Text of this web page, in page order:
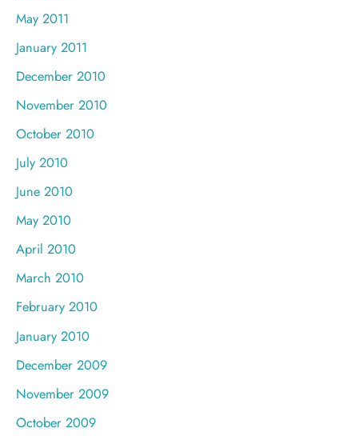
May 2011
January 2011
December 2010
November 2010
October 2010
July 2010
June 2010
May 2010
April 2010
March 2010
February 2010
January 2010
December 2009
November 2009
October 2009